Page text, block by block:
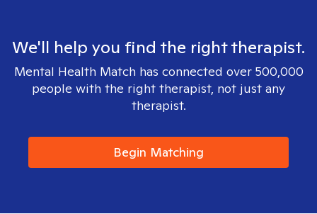
We'll help you find the right therapist.
Mental Health Match has connected over 500,000
people with the right therapist, not just any
therapist.
Begin Matching